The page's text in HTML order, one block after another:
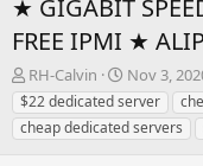
★ GIGABIT
FREE IPMI ★
T
h
r
e
RH-Calvin
S
t
a
r
Nov 3,
$22 dedicated server
cheap dedicated servers